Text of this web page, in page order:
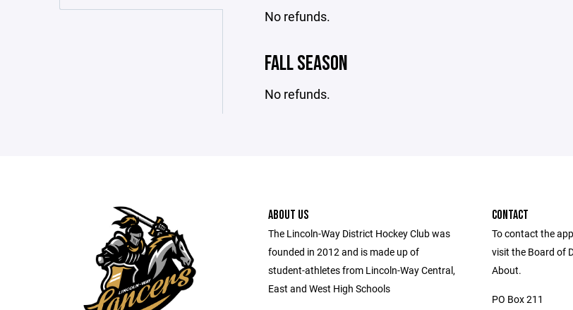
No refunds.
FALL SEASON
No refunds.
ABOUT US
The Lincoln-Way District Hockey Club was
founded in 2012 and is made up of
student-athletes from Lincoln-Way Central,
East and West High Schools
CONTACT
To contact the
visit the Board of
About.
PO Box 211